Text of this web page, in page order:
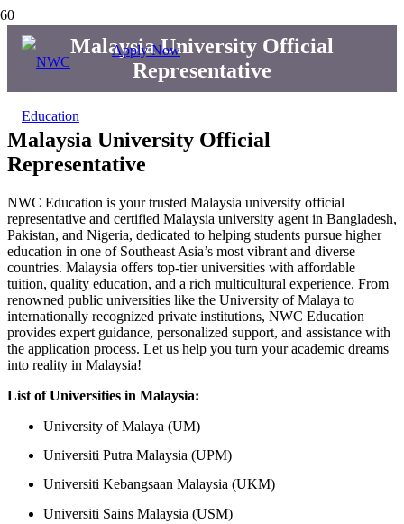
Apply Now
Malaysia University Official
Representative
Malaysia University Official
Representative
NWC Education is your trusted Malaysia university official
representative and certified Malaysia university agent in Bangladesh,
Pakistan, and Nigeria, dedicated to helping students pursue higher
education in one of Southeast Asia’s most vibrant and diverse
countries. Malaysia offers top-tier universities with affordable
tuition, quality education, and a rich multicultural experience. From
renowned public universities like the University of Malaya to
internationally recognized private institutions, NWC Education
provides expert guidance, personalized support, and assistance with
the application process. Let us help you turn your academic dreams
into reality in Malaysia!
List of Universities in Malaysia:
University of Malaya (UM)
Universiti Putra Malaysia (UPM)
Universiti Kebangsaan Malaysia (UKM)
Universiti Sains Malaysia (USM)